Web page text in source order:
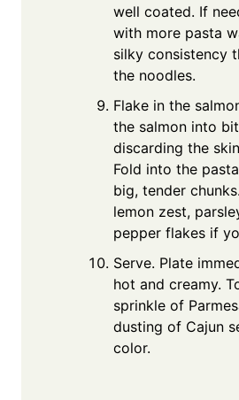
well coated. If
with more pasta
silky consistency
the noodles.
Flake in the
the salmon into
discarding the
Fold into the
big, tender
lemon zest,
pepper flakes if
Serve. Plate
hot and creamy.
sprinkle of
dusting of Cajun
color.